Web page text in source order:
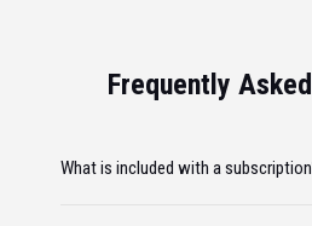
Frequently
What is included with a